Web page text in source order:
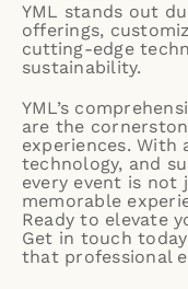
YML stands out
offerings,
cutting-edge
sustainability.
YML’s
are the
experiences.
technology, and
every event is not
memorable
Ready to elevate
Get in touch
that professional